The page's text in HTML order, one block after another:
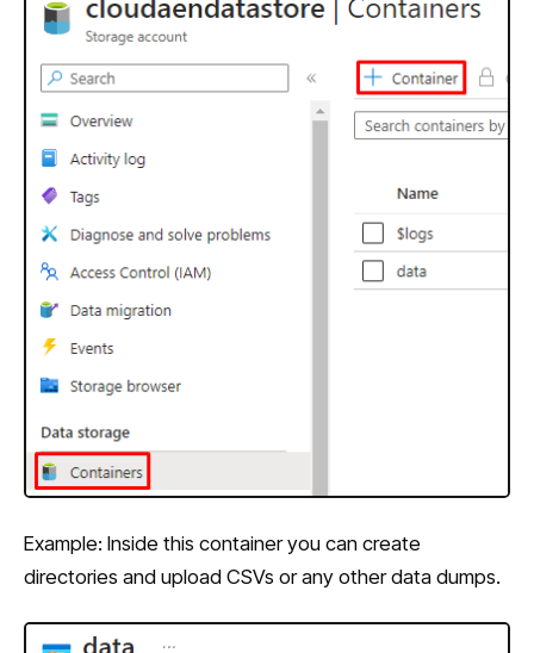
Example: Inside this container you can create
directories and upload CSVs or any other data dumps.